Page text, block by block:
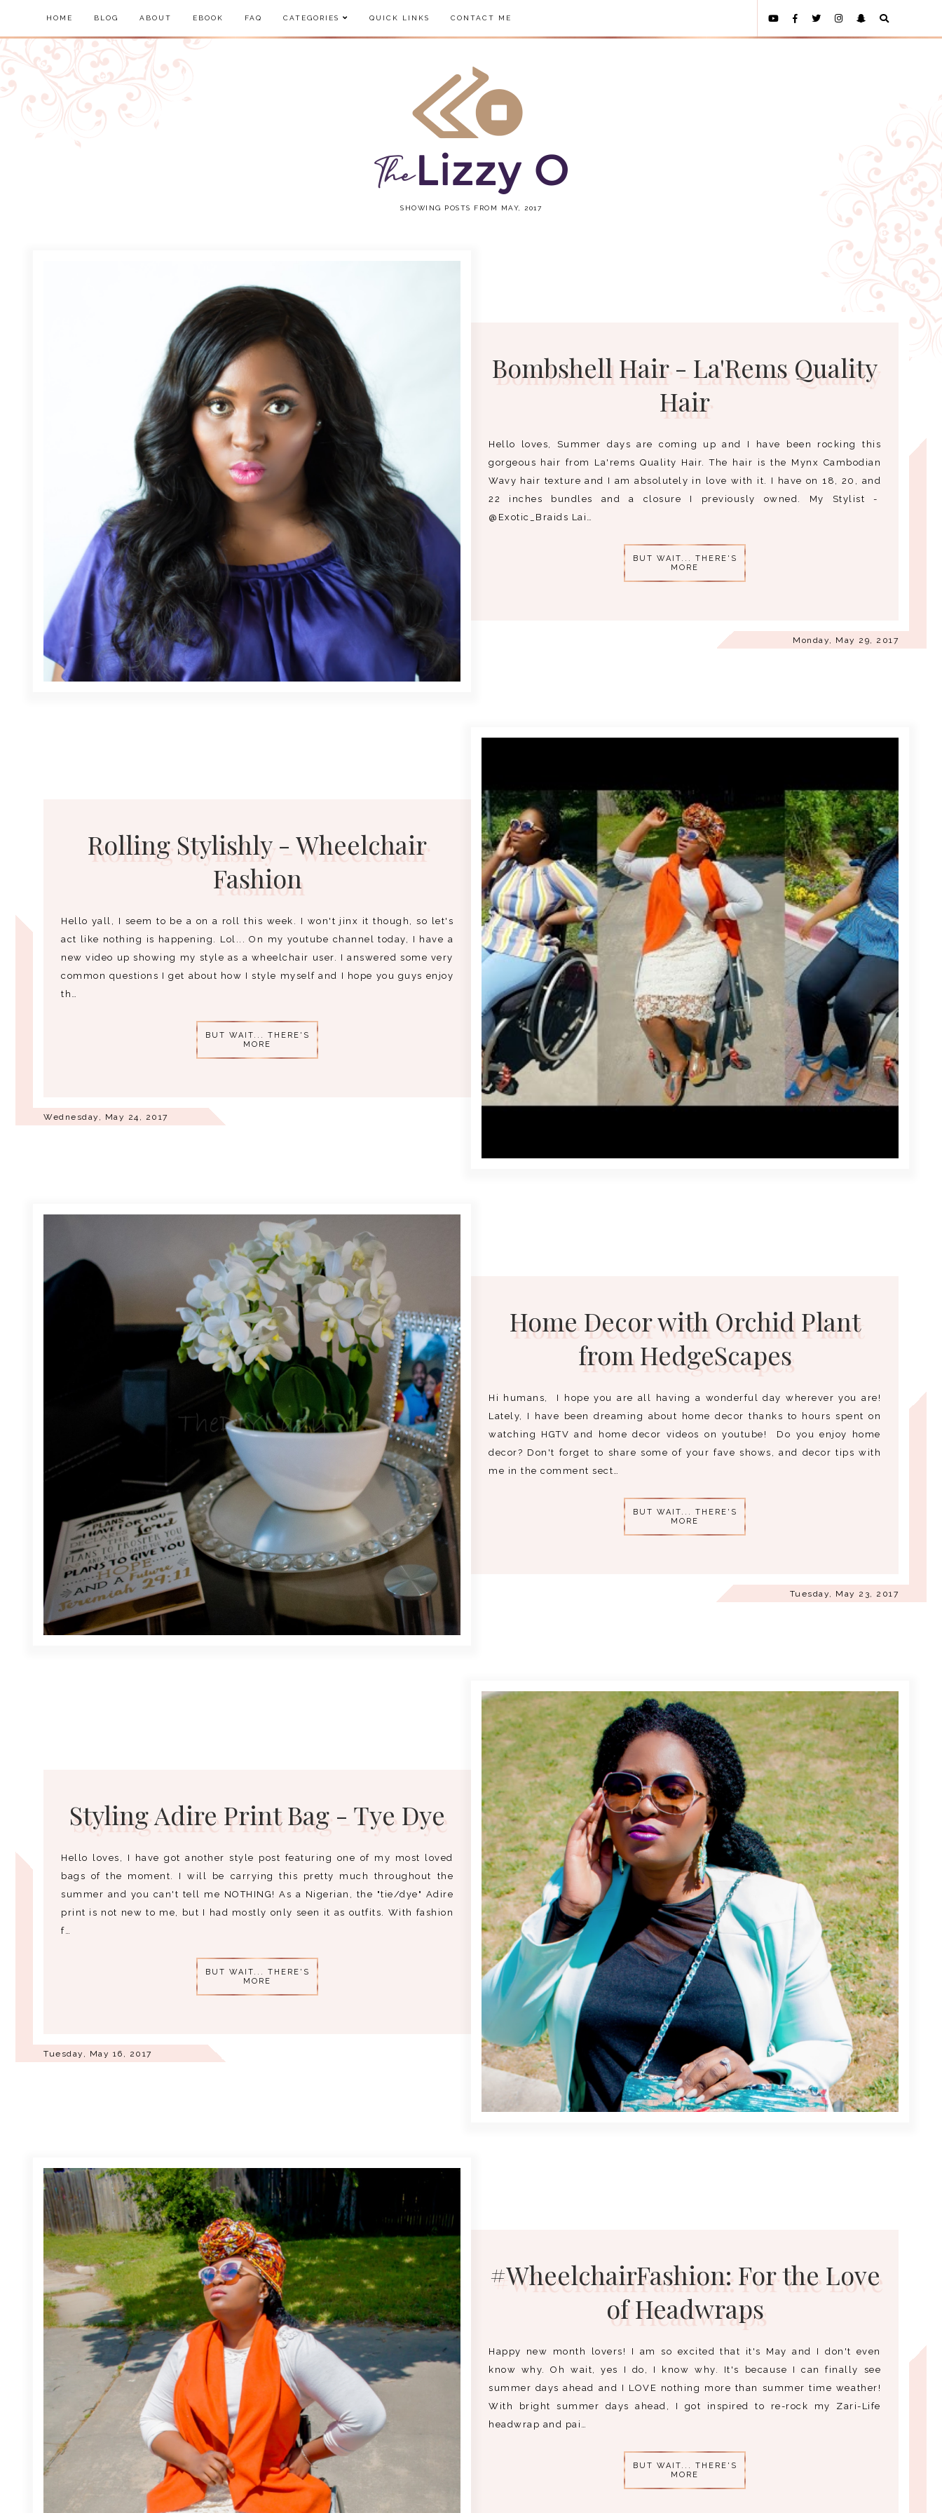
HOME BLOG ABOUT EBOOK FAQ CATEGORIES QUICK LINKS CONTACT ME
SHOWING POSTS FROM MAY, 2017
Monday, May 29, 2017
Bombshell Hair - La'Rems Quality
Hair
Hello loves, Summer days are coming up and I have been rocking this
gorgeous hair from La'rems Quality Hair. The hair is the Mynx Cambodian
Wavy hair texture and I am absolutely in love with it. I have on 18, 20, and
22 inches bundles and a closure I previously owned. My Stylist -
@Exotic_Braids Lai…
BUT WAIT... THERE'S
MORE
Wednesday, May 24, 2017
Rolling Stylishly - Wheelchair
Fashion
Hello yall, I seem to be a on a roll this week. I won't jinx it though, so let's
act like nothing is happening. Lol... On my youtube channel today, I have a
new video up showing my style as a wheelchair user. I answered some very
common questions I get about how I style myself and I hope you guys enjoy
th…
BUT WAIT... THERE'S
MORE
Tuesday, May 23, 2017
Home Decor with Orchid Plant
from HedgeScapes
Hi humans, I hope you are all having a wonderful day wherever you are!
Lately, I have been dreaming about home decor thanks to hours spent on
watching HGTV and home decor videos on youtube! Do you enjoy home
decor? Don't forget to share some of your fave shows, and decor tips with
me in the comment sect…
BUT WAIT... THERE'S
MORE
Tuesday, May 16, 2017
Styling Adire Print Bag - Tye Dye
Hello loves, I have got another style post featuring one of my most loved
bags of the moment. I will be carrying this pretty much throughout the
summer and you can't tell me NOTHING! As a Nigerian, the "tie/dye" Adire
print is not new to me, but I had mostly only seen it as outfits. With fashion
f…
BUT WAIT... THERE'S
MORE
#WheelchairFashion: For the Love
of Headwraps
Happy new month lovers! I am so excited that it's May and I don't even
know why. Oh wait, yes I do, I know why. It's because I can finally see
summer days ahead and I LOVE nothing more than summer time weather!
With bright summer days ahead, I got inspired to re-rock my Zari-Life
headwrap and pai…
BUT WAIT... THERE'S
MORE